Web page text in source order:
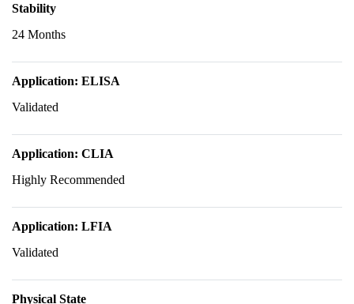
Stability
24 Months
Application: ELISA
Validated
Application: CLIA
Highly Recommended
Application: LFIA
Validated
Physical State